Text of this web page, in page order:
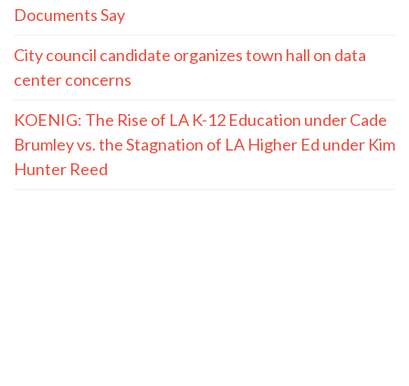
Documents Say
City council candidate organizes town hall on data
center concerns
KOENIG: The Rise of LA K-12 Education under Cade
Brumley vs. the Stagnation of LA Higher Ed under Kim
Hunter Reed